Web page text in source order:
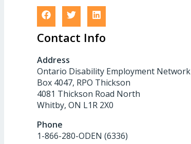
Contact Info
Address
Ontario Disability Employment Network
Box 4047, RPO Thickson
4081 Thickson Road North
Whitby, ON L1R 2X0
Phone
1-866-280-ODEN (6336)